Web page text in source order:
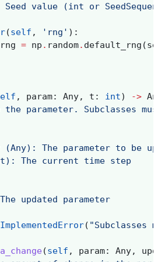
Seed value (int or
(self , 'rng' ):
rng = np . random. default_rng (
, param: Any, t : int) ->
the parameter. Subclasses
(Any): The parameter to be
The current time step
updated parameter
( "Subclasses
(self , param: Any,